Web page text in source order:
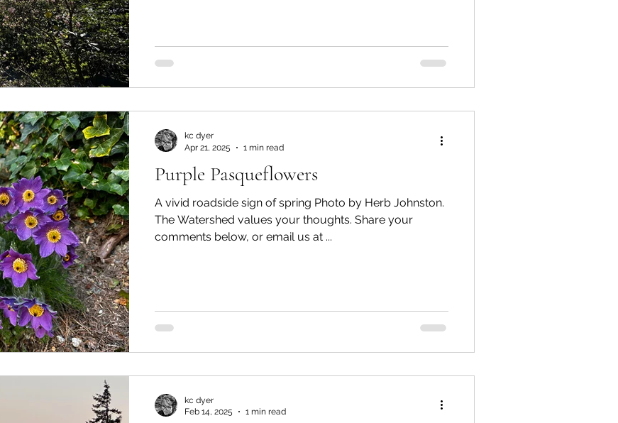
Purple Pasqueflowers
A vivid roadside sign of spring Photo by Herb Johnston.
The Watershed values your thoughts. Share your
comments below, or email us at ...
kc dyer
Apr 21, 2025
1 min read
kc dyer
Feb 14, 2025
1 min read